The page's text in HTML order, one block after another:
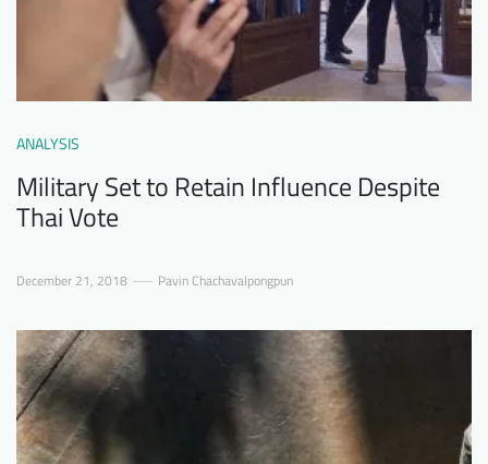
ANALYSIS
Military Set to Retain Influence Despite
Thai Vote
December 21, 2018 Pavin Chachavalpongpun